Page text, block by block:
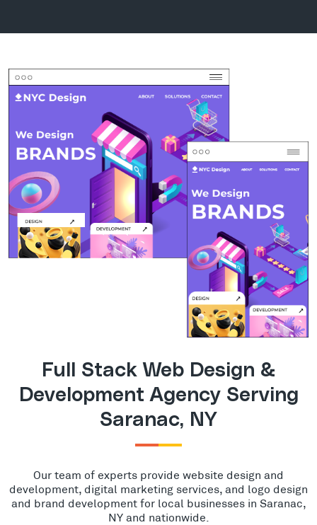
Full Stack Web Design &
Development Agency Serving
Saranac, NY
Our team of experts provide website design and
development, digital marketing services, and logo design
and brand development for local businesses in Saranac,
NY and nationwide.